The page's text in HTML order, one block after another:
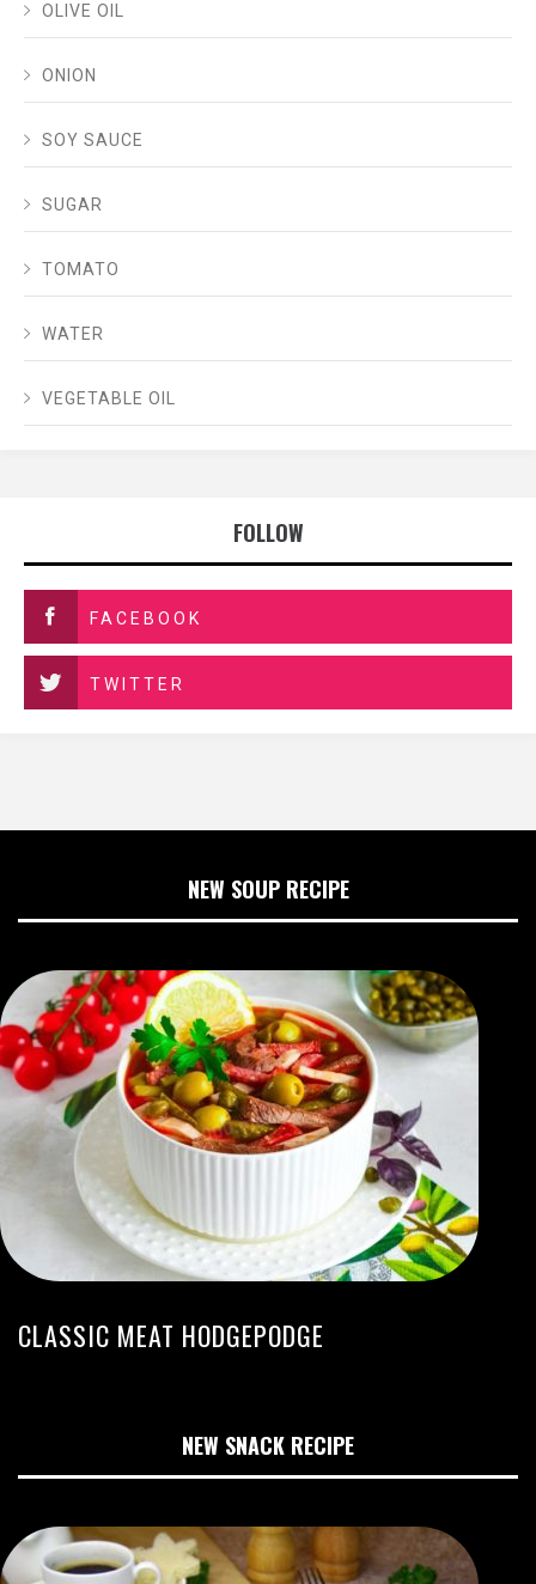
OLIVE OIL
ONION
SOY SAUCE
SUGAR
TOMATO
WATER
VEGETABLE OIL
FOLLOW
FACEBOOK
TWITTER
NEW SOUP RECIPE
CLASSIC MEAT HODGEPODGE
NEW SNACK RECIPE